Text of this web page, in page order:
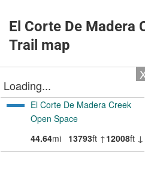
El Corte De Madera
Trail map